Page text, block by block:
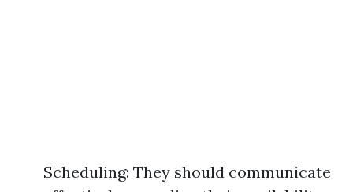
Scheduling: They should communicate